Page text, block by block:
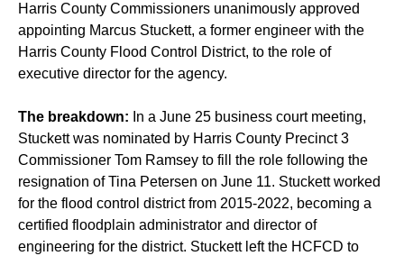
Harris County Commissioners unanimously approved
appointing Marcus Stuckett, a former engineer with the
Harris County Flood Control District, to the role of
executive director for the agency.
The breakdown: In a June 25 business court meeting,
Stuckett was nominated by Harris County Precinct 3
Commissioner Tom Ramsey to fill the role following the
resignation of Tina Petersen on June 11. Stuckett worked
for the flood control district from 2015-2022, becoming a
certified floodplain administrator and director of
engineering for the district. Stuckett left the HCFCD to